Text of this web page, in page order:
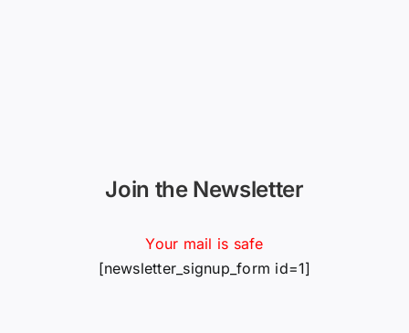
Join the Newsletter
Your mail is safe
[newsletter_signup_form id=1]